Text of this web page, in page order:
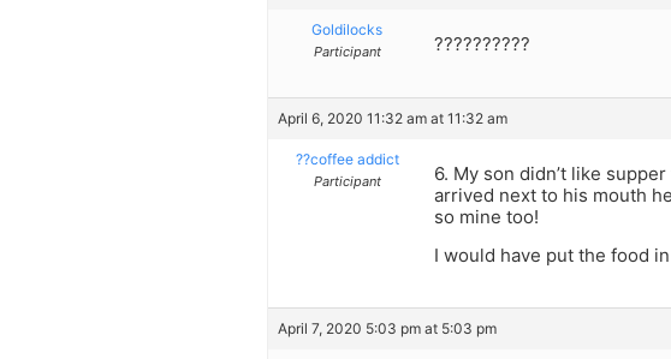
Goldilocks
Participant ??????????
April 6, 2020 11:32 am at 11:32 am
??coffee addict
Participant
6. My son didn’t like
arrived next to his mouth
so mine too!
I would have put the food
April 7, 2020 5:03 pm at 5:03 pm